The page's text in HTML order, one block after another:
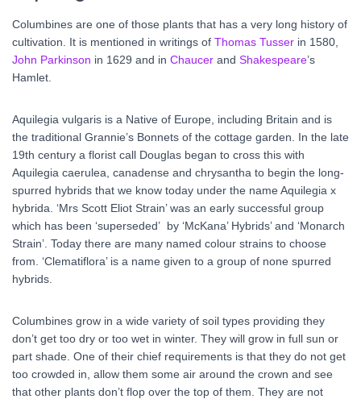
Columbines are one of those plants that has a very long history of
cultivation. It is mentioned in writings of Thomas Tusser in 1580,
John Parkinson in 1629 and in Chaucer and Shakespeare’s
Hamlet.
Aquilegia vulgaris is a Native of Europe, including Britain and is
the traditional Grannie’s Bonnets of the cottage garden. In the late
19th century a florist call Douglas began to cross this with
Aquilegia caerulea, canadense and chrysantha to begin the long-
spurred hybrids that we know today under the name Aquilegia x
hybrida. ‘Mrs Scott Eliot Strain’ was an early successful group
which has been ‘superseded’ by ‘McKana’ Hybrids’ and ‘Monarch
Strain’. Today there are many named colour strains to choose
from. ‘Clematiflora’ is a name given to a group of none spurred
hybrids.
Columbines grow in a wide variety of soil types providing they
don’t get too dry or too wet in winter. They will grow in full sun or
part shade. One of their chief requirements is that they do not get
too crowded in, allow them some air around the crown and see
that other plants don’t flop over the top of them. They are not